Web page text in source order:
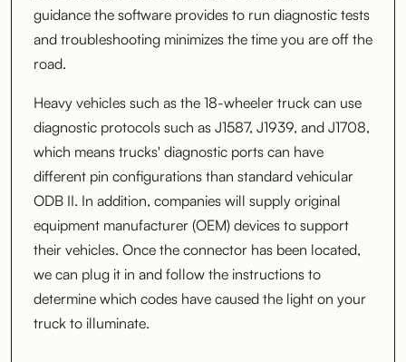
guidance the software provides to run diagnostic tests
and troubleshooting minimizes the time you are off the
road.
Heavy vehicles such as the 18-wheeler truck can use
diagnostic protocols such as J1587, J1939, and J1708,
which means trucks' diagnostic ports can have
different pin configurations than standard vehicular
ODB II. In addition, companies will supply original
equipment manufacturer (OEM) devices to support
their vehicles. Once the connector has been located,
we can plug it in and follow the instructions to
determine which codes have caused the light on your
truck to illuminate.